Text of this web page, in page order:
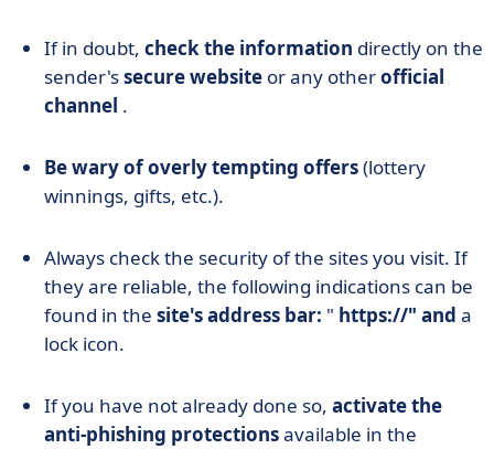
If in doubt, check the information directly on the
sender'ssecure website or any otherofficial
channel .
Be wary of overly tempting offers(lottery
winnings, gifts, etc.).
Always check the security of the sites you visit. If
they are reliable, the following indications can be
found in the site's address bar: " https://" and a
lock icon.
If you have not already done so, activate the
anti-phishing protectionsavailable in the